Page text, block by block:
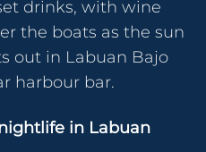
drinks, with wine
the boats as the sun
out in Labuan Bajo
harbour bar.
in Labuan